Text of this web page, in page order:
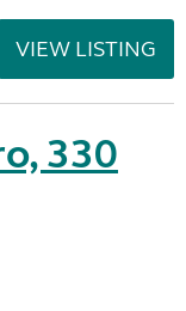
VIEW LISTING
330